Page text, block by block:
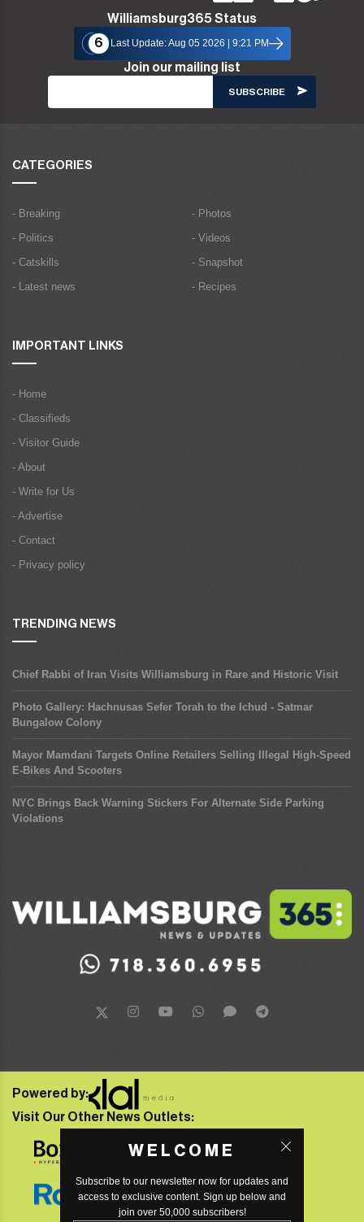
Williamsburg365 Status
6
Last Update: Aug 05 2026 | 9:21 PM
Join our mailing list
CATEGORIES
- Breaking
- Politics
- Catskills
- Latest news
- Photos
- Videos
- Snapshot
- Recipes
IMPORTANT LINKS
- Home
- Classifieds
- Visitor Guide
- About
- Write for Us
- Advertise
- Contact
- Privacy policy
TRENDING NEWS
Chief Rabbi of Iran Visits Williamsburg in Rare and Historic Visit
Photo Gallery: Hachnusas Sefer Torah to the Ichud - Satmar
Bungalow Colony
Mayor Mamdani Targets Online Retailers Selling Illegal High-Speed
E-Bikes And Scooters
NYC Brings Back Warning Stickers For Alternate Side Parking
Violations
WELCOME
Subscribe to our newsletter now for updates and
access to exclusive content. Sign up below and
join over 50,000 subscribers!
Powered by:
Visit Our Other News Outlets: